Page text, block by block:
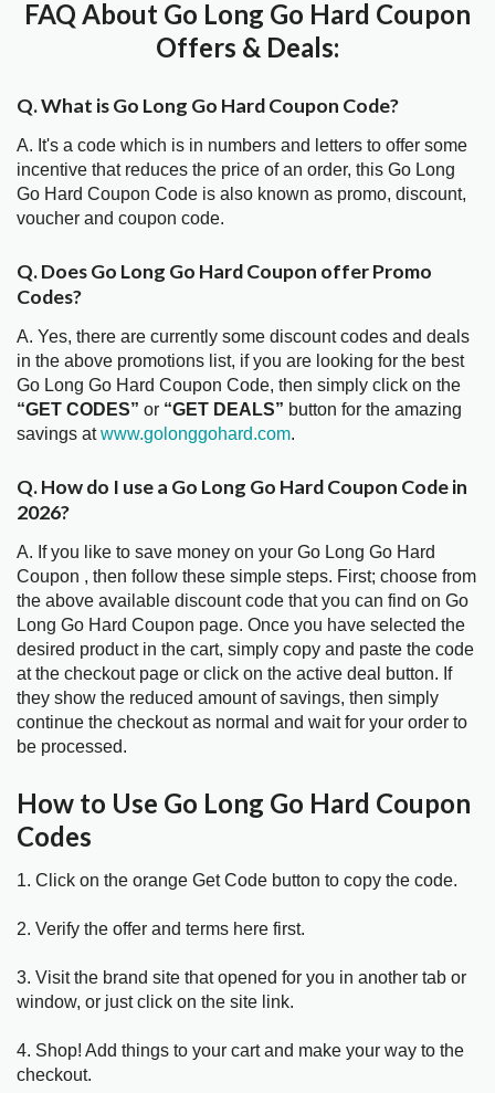
FAQ About Go Long Go Hard Coupon
Offers & Deals:
Q. What is Go Long Go Hard Coupon Code?
A. It's a code which is in numbers and letters to offer some
incentive that reduces the price of an order, this Go Long
Go Hard Coupon Code is also known as promo, discount,
voucher and coupon code.
Q. Does Go Long Go Hard Coupon offer Promo
Codes?
A. Yes, there are currently some discount codes and deals
in the above promotions list, if you are looking for the best
Go Long Go Hard Coupon Code, then simply click on the
“GET CODES” or “GET DEALS” button for the amazing
savings atwww.golonggohard.com.
Q. How do I use a Go Long Go Hard Coupon Code in
2026?
A. If you like to save money on your Go Long Go Hard
Coupon , then follow these simple steps. First; choose from
the above available discount code that you can find on Go
Long Go Hard Coupon page. Once you have selected the
desired product in the cart, simply copy and paste the code
at the checkout page or click on the active deal button. If
they show the reduced amount of savings, then simply
continue the checkout as normal and wait for your order to
be processed.
How to Use Go Long Go Hard Coupon
Codes
1. Click on the orange Get Code button to copy the code.
2. Verify the offer and terms here first.
3. Visit the brand site that opened for you in another tab or
window, or just click on the site link.
4. Shop! Add things to your cart and make your way to the
checkout.